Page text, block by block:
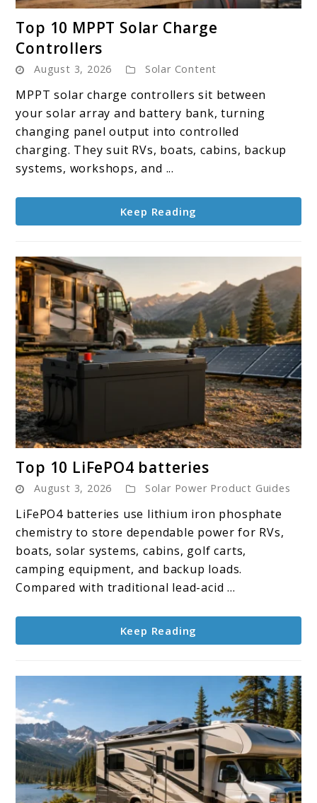
to
10
MPPT
Solar
Charge
Controllers
Top 10 MPPT Solar Charge
Controllers
August 3, 2026 Solar Content
MPPT solar charge controllers sit between
your solar array and battery bank, turning
changing panel output into controlled
charging. They suit RVs, boats, cabins, backup
systems, workshops, and ...
Keep Reading
to
Top
10
LiFePO4
batteries
Top 10 LiFePO4 batteries
August 3, 2026 Solar Power Product Guides
LiFePO4 batteries use lithium iron phosphate
chemistry to store dependable power for RVs,
boats, solar systems, cabins, golf carts,
camping equipment, and backup loads.
Compared with traditional lead-acid ...
Keep Reading